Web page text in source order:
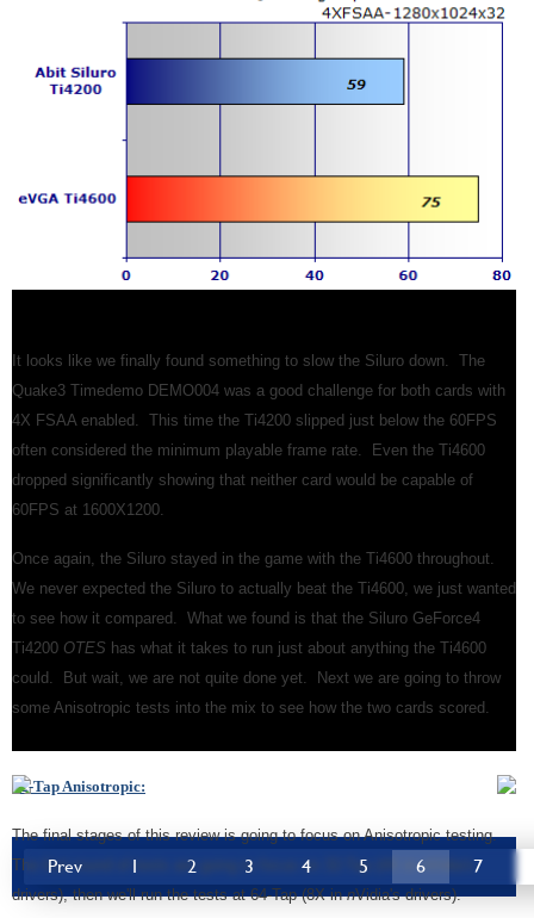
It looks like we finally found something to slow the Siluro down. The
Quake3 Timedemo DEMO004 was a good challenge for both cards with
4X FSAA enabled. This time the Ti4200 slipped just below the 60FPS
often considered the minimum playable frame rate. Even the Ti4600
dropped significantly showing that neither card would be capable of
60FPS at 1600X1200.
Once again, the Siluro stayed in the game with the Ti4600 throughout.
We never expected the Siluro to actually beat the Ti4600, we just wanted
to see how it compared. What we found is that the Siluro GeForce4
Ti4200 OTES has what it takes to run just about anything the Ti4600
could. But wait, we are not quite done yet. Next we are going to throw
some Anisotropic tests into the mix to see how the two cards scored.
32-Tap Anisotropic:
The final stages of this review is going to focus on Anisotropic testing.
The first round of tests are going to focus on 32-Tap (4X inn
Vidia's
drivers), then we'll run the tests at 64-Tap (8X innVidia's drivers).
Prev 1 2 3 4 5 6 7